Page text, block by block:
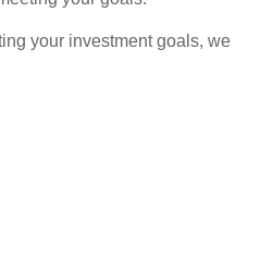
your investment goals, we